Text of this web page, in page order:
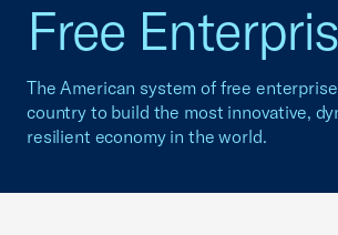
Free
The American system of free
country to build the most innovative,
resilient economy in the world.